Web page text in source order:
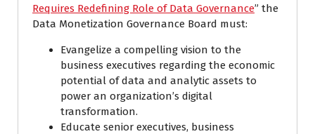
Requires Redefining Role of Data Governance” the
Data Monetization Governance Board must:
Evangelize a compelling vision to the
business executives regarding the economic
potential of data and analytic assets to
power an organization’s digital
transformation.
Educate senior executives, business